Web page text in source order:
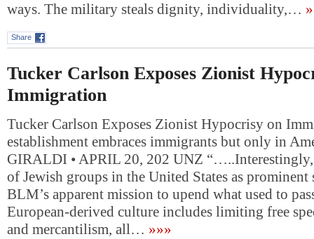
ways. The military steals dignity, individuality,…
Share
Tucker Carlson Exposes Zionist
Immigration
Tucker Carlson Exposes Zionist Hypocrisy on
establishment embraces immigrants but only in
GIRALDI • APRIL 20, 202 UNZ
of Jewish groups in the United States as prominent
BLM’s apparent mission to upend what used to
European-derived culture includes limiting free
and mercantilism, all… »»»